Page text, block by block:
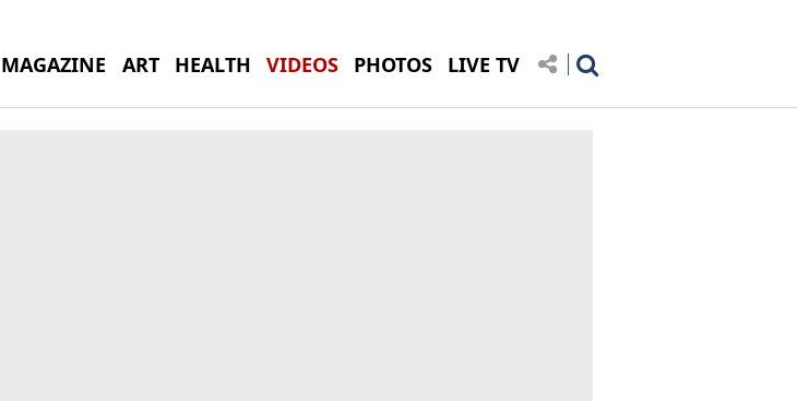
MAGAZINE ART HEALTH VIDEOS PHOTOS LIVE TV